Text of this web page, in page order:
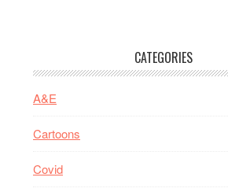
CATEGORIES
A&E
Cartoons
Covid